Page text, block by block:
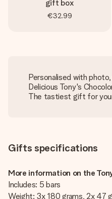
gift box
€32.99
Personalised with
Delicious Tony's
The tastiest gift for
Gifts specifications
More information on the
Includes: 5 bars
Weight: 3x 180 grams, 2x 47